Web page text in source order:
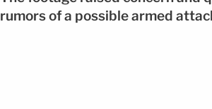
rumors of a possible armed